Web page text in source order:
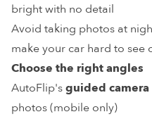
bright with no detail
Avoid taking photos at
make your car hard to see
Choose the right angles
AutoFlip'sguided camera
photos (mobile only)